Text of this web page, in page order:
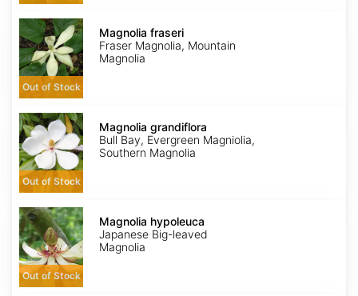
Magnolia
fraseri
Out of Stock
Magnolia fraseri
Fraser Magnolia, Mountain
Magnolia
Magnolia
grandiflora
Out of Stock
Magnolia grandiflora
Bull Bay, Evergreen Magniolia,
Southern Magnolia
Magnolia
hypoleuca
Out of Stock
Magnolia hypoleuca
Japanese Big-leaved
Magnolia